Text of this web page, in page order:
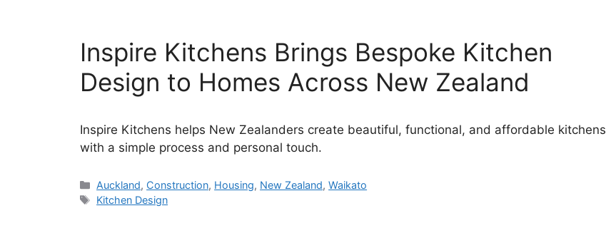
Inspire Kitchens Brings Bespoke Kitchen
Design to Homes Across New Zealand
Inspire Kitchens helps New Zealanders create beautiful, functional, and affordable kitchens
with a simple process and personal touch.
Categories
Auckland, Construction, Housing, New Zealand,Waikato
Tags
Kitchen Design